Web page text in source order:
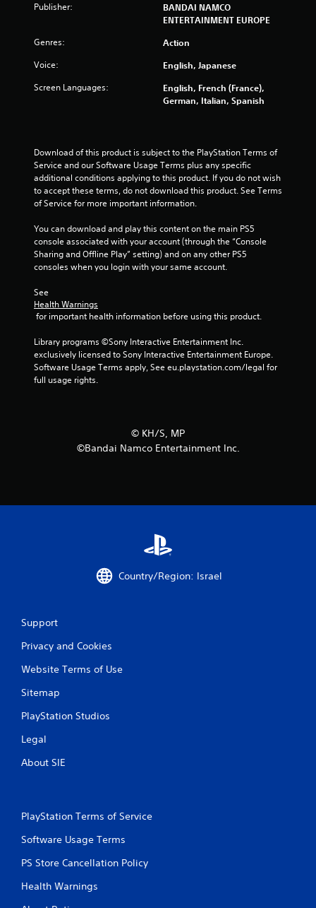
Publisher:
BANDAI NAMCO
ENTERTAINMENT EUROPE
Genres: Action
Voice: English, Japanese
Screen Languages:
English, French (France),
German, Italian, Spanish
Download of this product is subject to the PlayStation Terms of
Service and our Software Usage Terms plus any specific
additional conditions applying to this product. If you do not wish
to accept these terms, do not download this product. See Terms
of Service for more important information.
You can download and play this content on the main PS5
console associated with your account (through the “Console
Sharing and Offline Play” setting) and on any other PS5
consoles when you login with your same account.
See
Health Warnings
for important health information before using this product.
Library programs ©Sony Interactive Entertainment Inc.
exclusively licensed to Sony Interactive Entertainment Europe.
Software Usage Terms apply, See eu.playstation.com/legal for
full usage rights.
©︎ KH/S, MP
©Bandai Namco Entertainment Inc.
Country/Region: Israel
Support
Privacy and Cookies
Website Terms of Use
Sitemap
PlayStation Studios
Legal
About SIE
PlayStation Terms of Service
Software Usage Terms
PS Store Cancellation Policy
Health Warnings